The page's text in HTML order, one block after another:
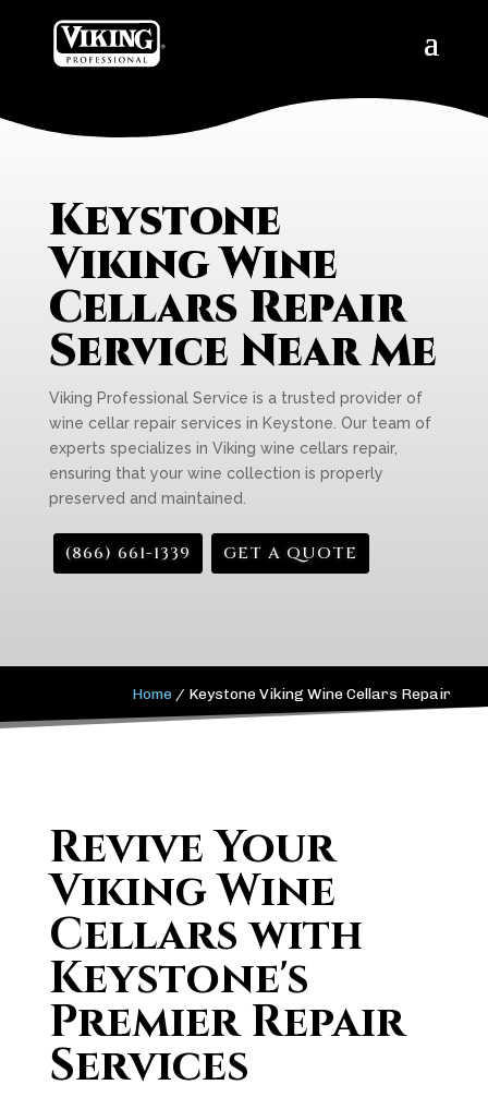
Keystone
Viking Wine
Cellars Repair
Service Near Me
Viking Professional Service is a trusted provider of
wine cellar repair services in Keystone. Our team of
experts specializes in Viking wine cellars repair,
ensuring that your wine collection is properly
preserved and maintained.
(866) 661-1339 GET A QUOTE
Home / Keystone Viking Wine Cellars Repair
Revive Your
Viking Wine
Cellars with
Keystone's
Premier Repair
Services